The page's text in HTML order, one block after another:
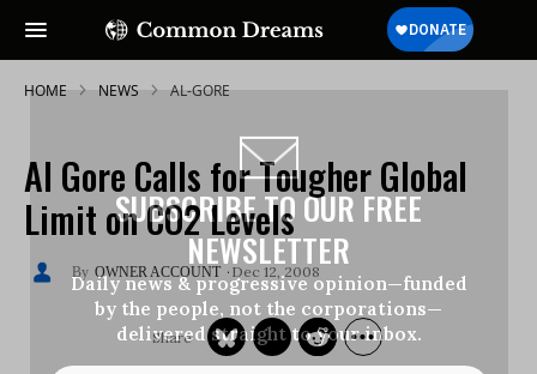
SUBSCRIBE TO OUR FREE
NEWSLETTER
Daily news & progressive opinion—funded
by the people, not the corporations—
delivered straight to your inbox.
HOME NEWS AL-GORE
Al Gore Calls for Tougher Global
Limit on CO2 Levels
OWNER ACCOUNT Dec 12, 2008